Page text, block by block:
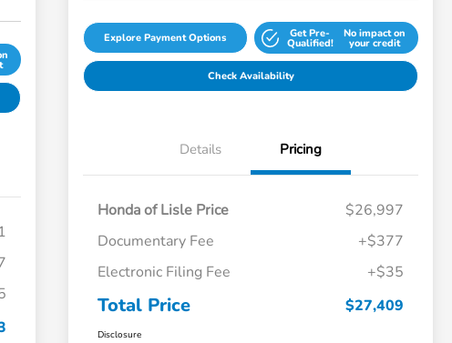
Explore Payment Options Get Pre-
Qualified!
No impact on
your credit
Check Availability
Details Pricing
Honda of Lisle Price
$26,997
Documentary Fee
+$377
Electronic Filing Fee
+$35
Total Price $27,409
Disclosure